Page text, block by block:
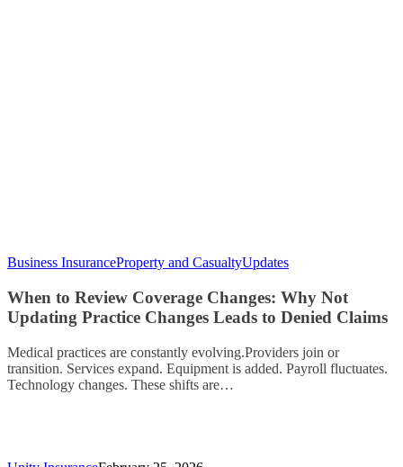
Business InsuranceProperty and CasualtyUpdates
When to Review Coverage Changes: Why Not
Updating Practice Changes Leads to Denied Claims
Medical practices are constantly evolving.Providers join or
transition. Services expand. Equipment is added. Payroll fluctuates.
Technology changes. These shifts are…